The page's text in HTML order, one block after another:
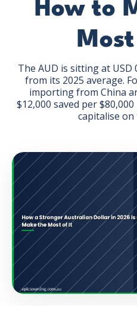
How to
The AUD is sitting at
from its 2025 average.
importing from China
$12,000 saved per
capitalise on
GET
BY SUBMITTING THIS